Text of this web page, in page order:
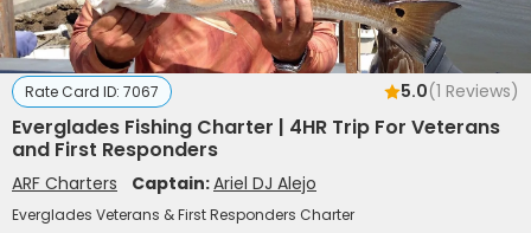
Rate Card ID: 7067 5.0(1 Reviews)
Everglades Fishing Charter | 4HR Trip For Veterans
and First Responders
ARF Charters Captain:Ariel DJ Alejo
Everglades Veterans & First Responders Charter